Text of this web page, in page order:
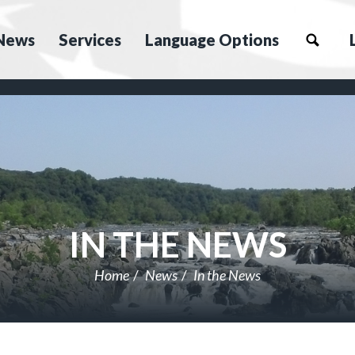
Services Language Options
IN THE NEWS
Home News In the News